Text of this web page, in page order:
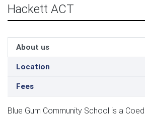
Hackett ACT
About us
Location
Fees
Blue Gum Community School is a